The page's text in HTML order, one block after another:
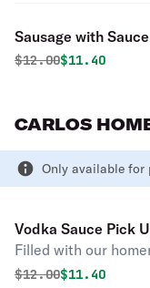
Sausage with Sauce
Original price was
$12.00Discounted
$11.40
CARLOS
Only available for
Vodka Sauce Pick
Filled with our
Original price was
$12.00Discounted
$11.40